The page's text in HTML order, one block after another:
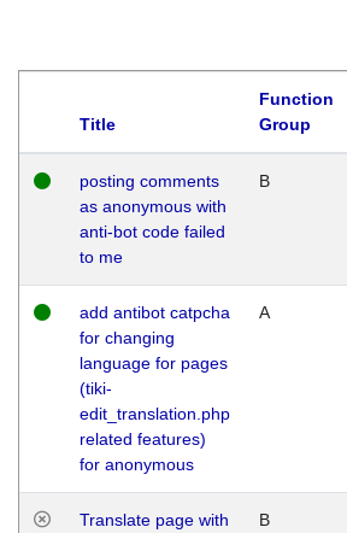
Title
Function
Group
posting comments
as anonymous with
anti-bot code failed
to me
B
add antibot catpcha
for changing
language for pages
(tiki-
edit_translation.php
related features)
for anonymous
A
Translate page with
B